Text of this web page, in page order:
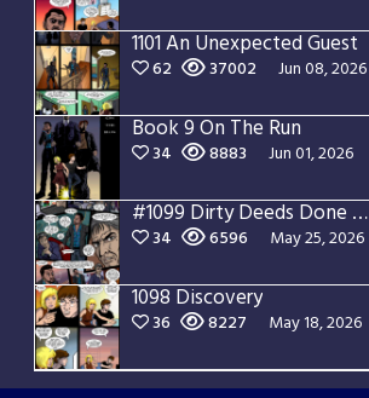
1101 An Unexpected Guest
62 37002 Jun 08, 2026
Book 9 On The Run
34 8883 Jun 01, 2026
#1099 Dirty Deeds Done Dirt Cheap
34 6596 May 25, 2026
1098 Discovery
36 8227 May 18, 2026